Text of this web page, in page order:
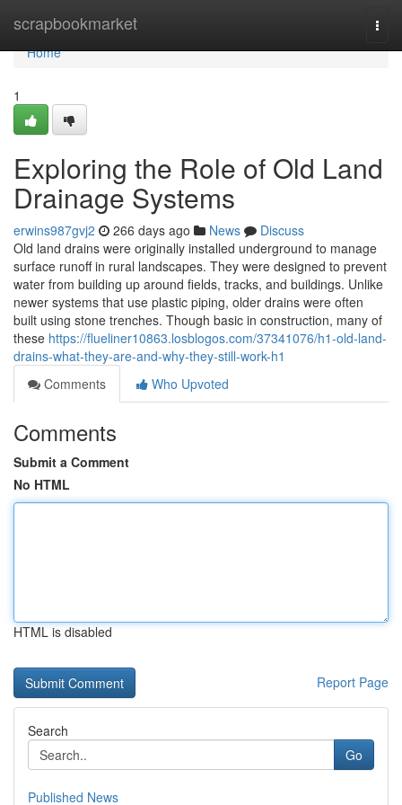
scrapbookmarket
Home
Home
1
Exploring the Role of Old Land
Drainage Systems
erwins987gvj2 266 days ago News
Discuss
Old land drains were originally installed underground to manage
surface runoff in rural landscapes. They were designed to prevent
water from building up around fields, tracks, and buildings. Unlike
newer systems that use plastic piping, older drains were often
built using stone trenches. Though basic in construction, many of
these https://flueliner10863.losblogos.com/37341076/h1-old-land-
drains-what-they-are-and-why-they-still-work-h1
Comments
Who Upvoted
Comments
Submit a Comment
No HTML
HTML is disabled
Report Page
Search
Go
Published News